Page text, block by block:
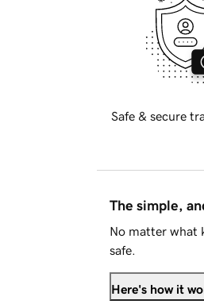
Safe & secure
The simple,
No matter what
safe.
Here's how it